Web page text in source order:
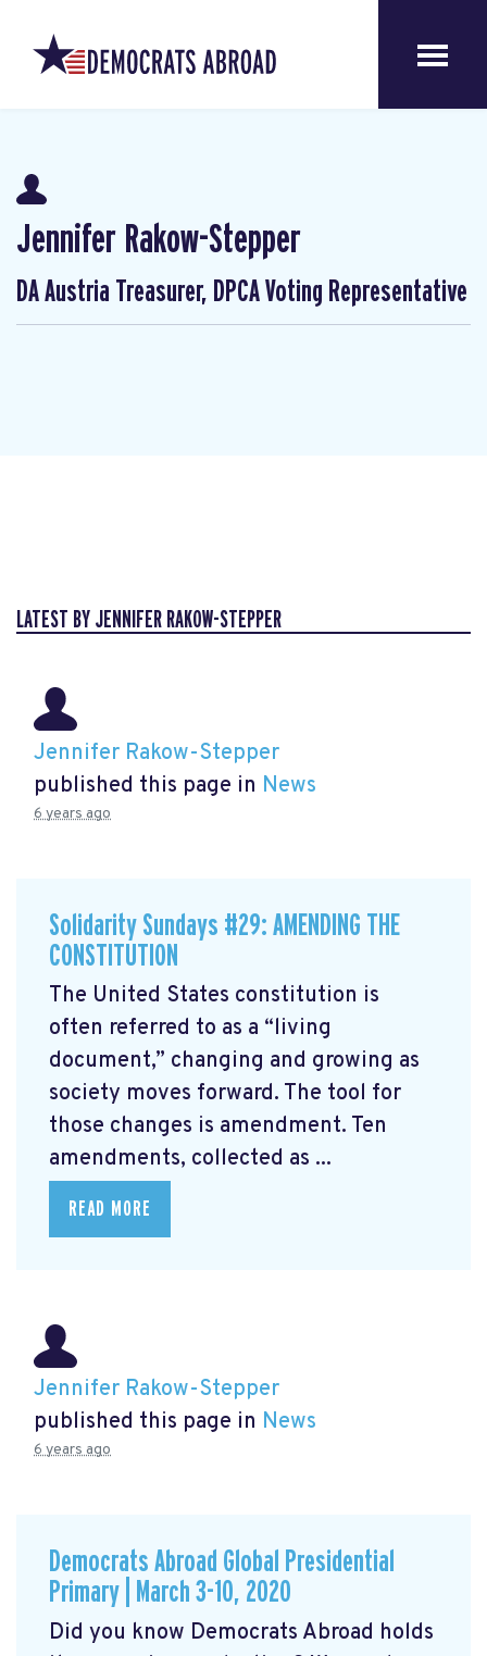
Jennifer Rakow-Stepper
DA Austria Treasurer, DPCA Voting Representative
LATEST BY JENNIFER RAKOW-STEPPER
Jennifer Rakow-Stepper
published this page in News
6 years ago
Solidarity Sundays #29: AMENDING THE
CONSTITUTION
The United States constitution is
often referred to as a “living
document,” changing and growing as
society moves forward. The tool for
those changes is amendment. Ten
amendments, collected as ...
READ MORE
Jennifer Rakow-Stepper
published this page in News
6 years ago
Democrats Abroad Global Presidential
Primary | March 3-10, 2020
Did you know Democrats Abroad holds